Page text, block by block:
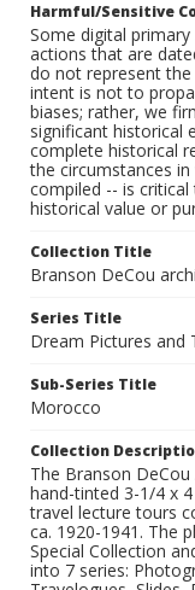
Harmful/Sensitive
Some digital
actions that are
do not represent
intent is not to
biases; rather, we
significant historical
complete historical
the circumstances
compiled -- is
historical value or
Collection Title
Branson DeCou
Series Title
Dream Pictures and
Sub-Series Title
Morocco
Collection
The Branson
hand-tinted 3-1/4 x
travel lecture tours
ca. 1920-1941. The
Special Collection
into 7 series: